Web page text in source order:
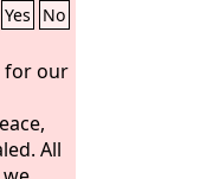
Yes No
for our
All